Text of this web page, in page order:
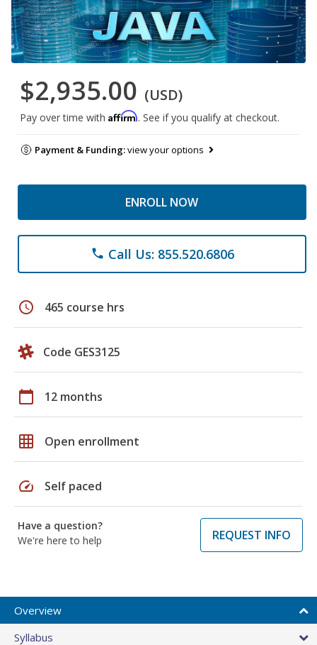
$2,935.00 (USD)
Pay over time with Affirm. See if you qualify at checkout.
Payment & Funding:view your options
ENROLL NOW
phone Call Us: 855.520.6806
schedule 465 course hrs
Code GES3125
calendar_today 12 months
grid_on Open enrollment
speed Self paced
Have a question?
We're here to help
REQUEST INFO
Overview
Syllabus